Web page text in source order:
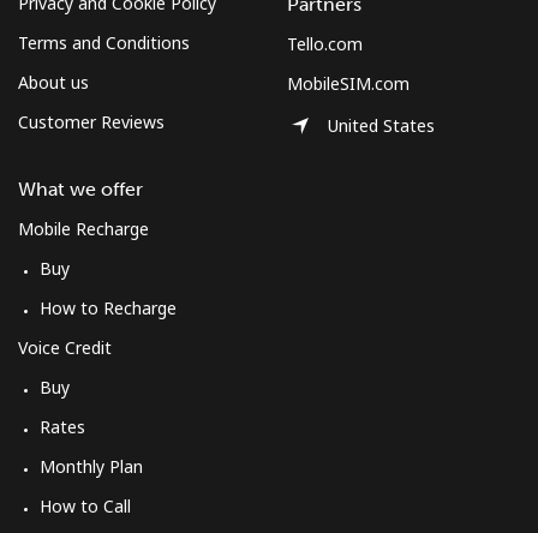
Terms and Conditions
About us
Customer Reviews
What we offer
Mobile Recharge
Buy
How to Recharge
Voice Credit
Buy
Rates
Monthly Plan
How to Call
Tello.com
MobileSIM.com
United States